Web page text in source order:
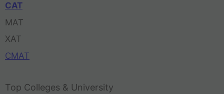
CAT
MAT
XAT
CMAT
Top Colleges & University